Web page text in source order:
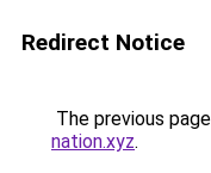
Redirect Notice
The previous
nation.xyz.